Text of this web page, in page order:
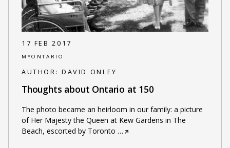
17 FEB 2017
MYONTARIO
AUTHOR: DAVID ONLEY
Thoughts about Ontario at 150
The photo became an heirloom in our family: a picture
of Her Majesty the Queen at Kew Gardens in The
Beach, escorted by Toronto …